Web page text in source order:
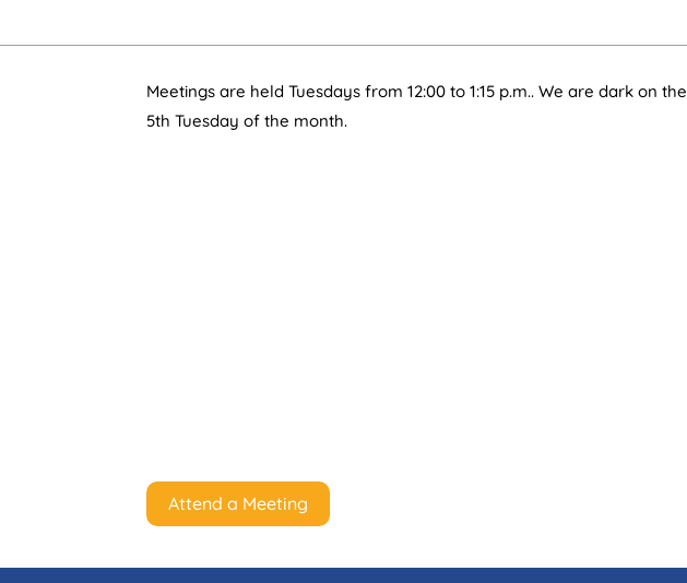
Meetings are held Tuesdays from 12:00 to 1:15 p.m.. We are dark on the
5th Tuesday of the month.
Attend a Meeting